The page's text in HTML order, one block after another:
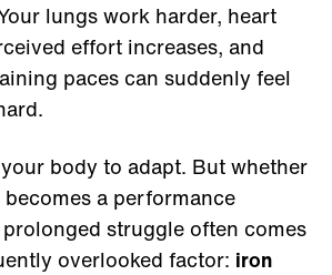
lungs work harder, heart
effort increases, and
paces can suddenly feel
body to adapt. But whether
a performance
struggle often comes
overlooked factor: iron